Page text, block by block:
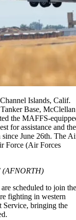
Islands, Calif.
Base, McClellan
the MAFFS-
for assistance and the
June 26th. The
Force (Air Forces
(AFNORTH)
scheduled to join the
fighting in western
Service, bringing the